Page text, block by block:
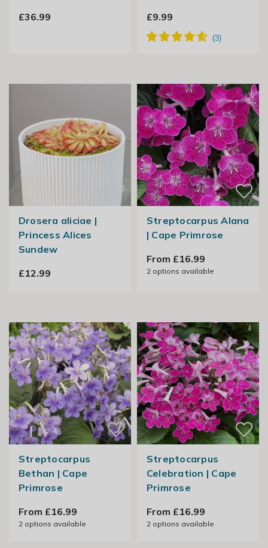
£36.99
£9.99
Drosera aliciae |
Princess Alices
Sundew
£12.99
Streptocarpus Alana
| Cape Primrose
From £16.99
2options available
Streptocarpus
Bethan | Cape
Primrose
From £16.99
2options available
Streptocarpus
Celebration | Cape
Primrose
From £16.99
2options available